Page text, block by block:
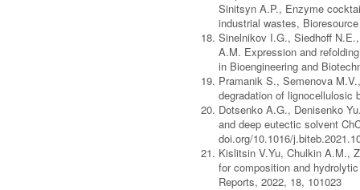
Sinitsyn A.P., Enzyme
industrial wastes,
Sinelnikov I.G., Siedhoff
A.M. Expression and
in Bioengineering and
Pramanik S., Semenova
degradation of lignocellulosic
Dotsenko A.G., Denisenko
and deep eutectic solvent
doi.org/10.1016/
Kislitsin V.Yu, Chulkin A.M.,
for composition and
Reports, 2022, 18, 101023